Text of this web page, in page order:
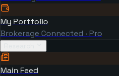
My Portfolio
Brokerage Connected · Pro
Main Feed